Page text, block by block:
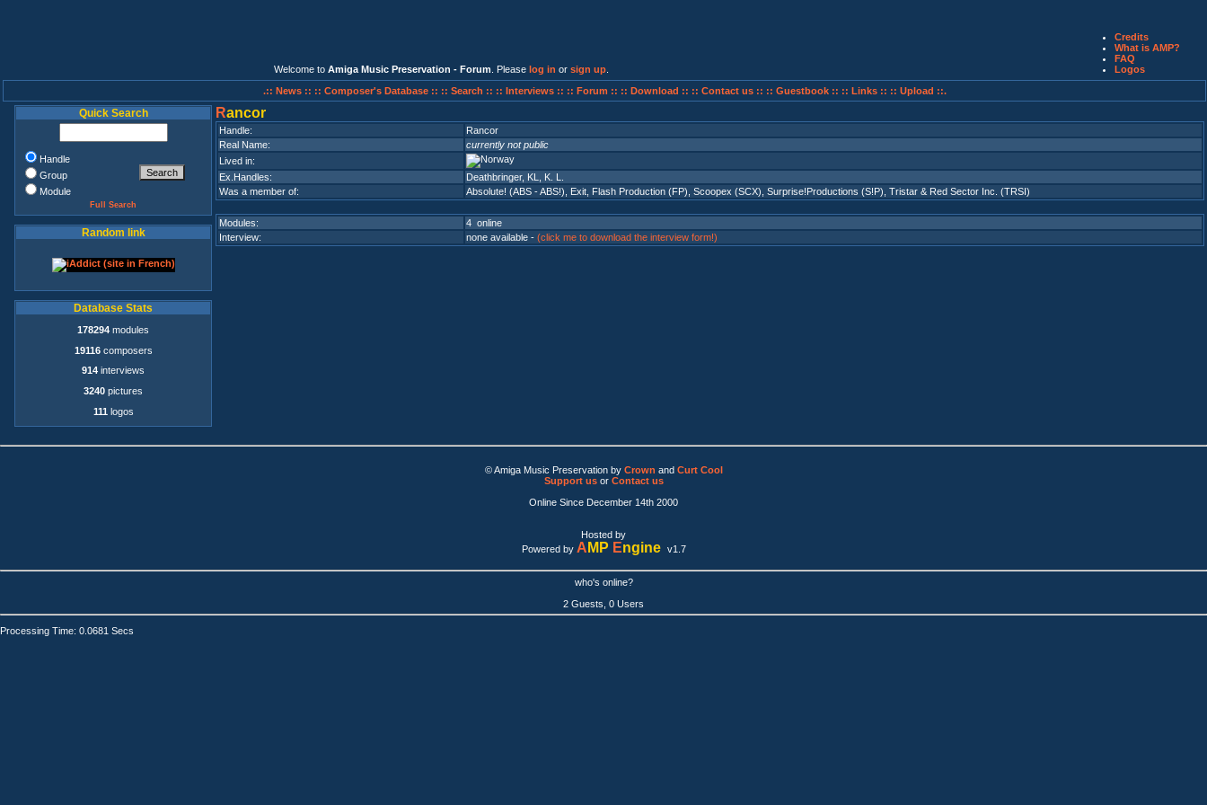
Welcome to Amiga Music Preservation - Forum . Please log in or sign up
Credits
What is AMP?
FAQ
Logos
.:: News :: :: Composer's Database :: :: Search :: :: Interviews :: :: Forum :: :: Download :: :: Contact us :: :: Guestbook :: :: Links :: :: Upload ::.
Quick Search
Handle
Group
Module
Full Search
Random link
Database Stats
178294 modules
19116composers
914 interviews
3240 pictures
111 logos
Rancor
Handle:
Rancor
Real Name:
currently not public
Lived in:
Ex.Handles:
Deathbringer, KL, K. L.
Was a member of:
Absolute! (ABS - ABS!) Exit Flash Production (FP) Scoopex (SCX) Surprise!Productions (S!P) Tristar & Red Sector Inc. (TRSI)
Modules:
4 online
Interview:
none available - (click me to download the interview form!)
© Amiga Music Preservation by Crown and Curt Cool
Support usor Contact us
Online Since December 14th 2000
Hosted by
Powered by A MP Engine v1.7
who's online?
2 Guests, 0 Users
Processing Time: 0.0681 Secs